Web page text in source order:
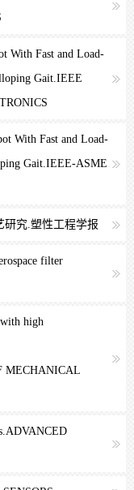
With Fast and Load-
Gait.IEEE
With Fast and Load-
Gait.IEEE-ASME
研究.塑性工程学报
filter
high
MECHANICAL